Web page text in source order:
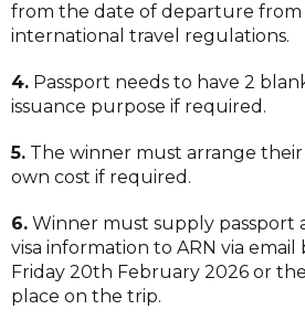
from the date of departure from
international travel regulations.
4. Passport needs to have 2
issuance purpose if required.
5. The winner must arrange their
own cost if required.
6. Winner must supply passport
visa information to ARN via email
Friday 20th February 2026 or
place on the trip.